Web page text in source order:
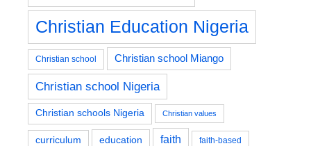
Christian Education Nigeria
Christian school Christian school Miango
Christian school Nigeria
Christian schools Nigeria Christian values
curriculum education faith faith-based